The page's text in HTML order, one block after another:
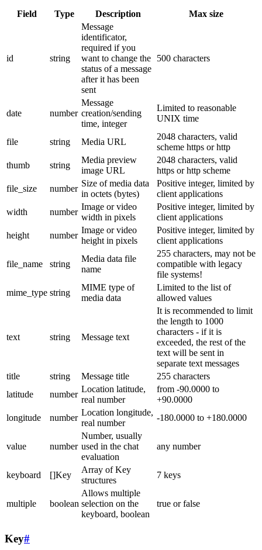
Field Type Description Max size
id string
Message
identificator,
required if you
want to change the
status of a message
after it has been
sent
500 characters
date number
Message
creation/sending
time, integer
Limited to reasonable
UNIX time
file string Media URL
2048 characters, valid
scheme https or http
thumb
string
Media preview
image URL
2048 characters, valid
https or http scheme
file_size
number
Size of media data
in octets (bytes)
Positive integer, limited by
client applications
width
number
Image or video
width in pixels
Positive integer, limited by
client applications
height
number
Image or video
height in pixels
Positive integer, limited by
client applications
file_name string
Media data file
name
255 characters, may not be
compatible with legacy
file systems!
mime_type string
MIME type of
media data
Limited to the list of
allowed values
text string Message text
It is recommended to limit
the length to 1000
characters - if it is
exceeded, the rest of the
text will be sent in
separate text messages
title
string Message title
255 characters
latitude
number
Location latitude,
real number
from -90.0000 to
+90.0000
longitude
number
Location longitude,
real number
-180.0000 to +180.0000
value number
Number, usually
used in the chat
evaluation
any number
keyboard []Key
Array of Key
structures
7 keys
multiple boolean
Allows multiple
selection on the
keyboard, boolean
true or false
Key#